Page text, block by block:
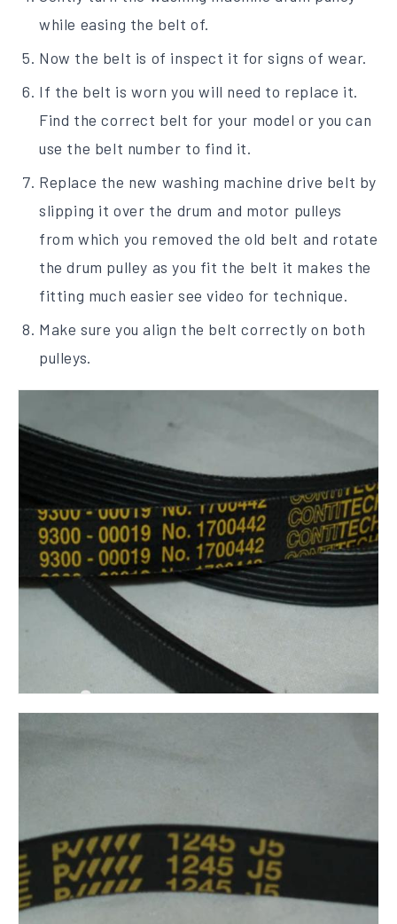
while easing the belt of.
Now the belt is of inspect it for signs of wear.
If the belt is worn you will need to replace it.
Find the correct belt for your model or you can
use the belt number to find it.
Replace the new washing machine drive belt by
slipping it over the drum and motor pulleys
from which you removed the old belt and rotate
the drum pulley as you fit the belt it makes the
fitting much easier see video for technique.
Make sure you align the belt correctly on both
pulleys.